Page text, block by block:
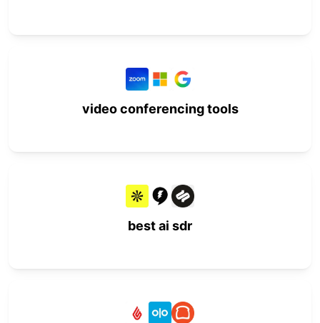
video conferencing tools
best ai sdr